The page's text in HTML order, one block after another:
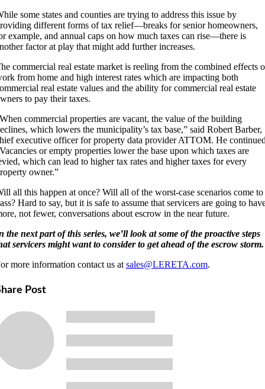
some states and counties are trying to address this issue by
different forms of tax relief—breaks for senior homeowners,
example, and annual caps on how much taxes can rise—there is
factor at play that might add further increases.
commercial real estate market is reeling from the combined effects
from home and high interest rates which are impacting both
real estate values and the ability for commercial real estate
to pay their taxes.
commercial properties are vacant, the value of the building
which lowers the municipality’s tax base,” said Robert Barber,
executive officer for property data provider ATTOM. He
or empty properties lower the base upon which taxes are
which can lead to higher tax rates and higher taxes for every
owner.”
all this happen at once? Will all of the worst-case scenarios come to
Hard to say, but it is safe to assume that servicers are going to
not fewer, conversations about escrow in the near future.
the next part of this series, we’ll look at some of the proactive steps
servicers might want to consider to get ahead of the escrow storm.
more information contact us at sales@LERETA.com.
Post